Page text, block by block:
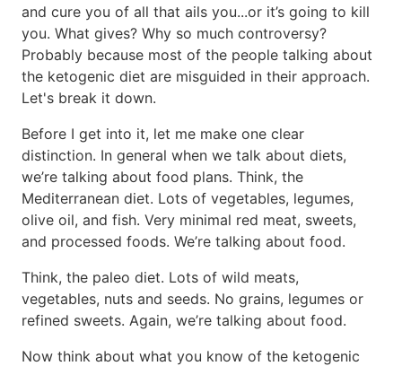
and cure you of all that ails you...or it’s going to kill
you. What gives? Why so much controversy?
Probably because most of the people talking about
the ketogenic diet are misguided in their approach.
Let's break it down.
Before I get into it, let me make one clear
distinction. In general when we talk about diets,
we’re talking about food plans. Think, the
Mediterranean diet. Lots of vegetables, legumes,
olive oil, and fish. Very minimal red meat, sweets,
and processed foods. We’re talking about food.
Think, the paleo diet. Lots of wild meats,
vegetables, nuts and seeds. No grains, legumes or
refined sweets. Again, we’re talking about food.
Now think about what you know of the ketogenic